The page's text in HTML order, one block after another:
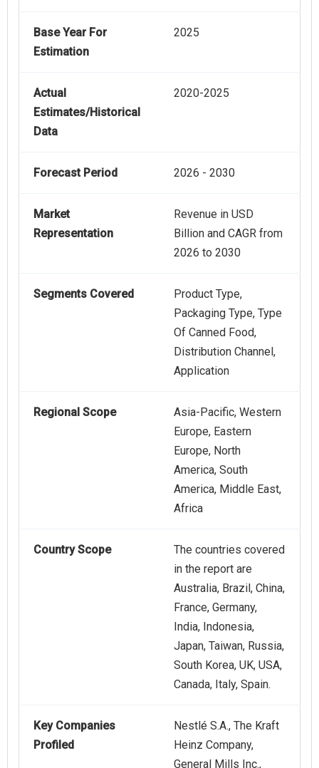
Base Year For
Estimation
2025
Actual
Estimates/Historical
Data
2020-2025
Forecast Period 2026 - 2030
Market
Representation
Revenue in USD
Billion and CAGR from
2026 to 2030
Segments Covered
Product Type,
Packaging Type, Type
Of Canned Food,
Distribution Channel,
Application
Regional Scope
Asia-Pacific, Western
Europe, Eastern
Europe, North
America, South
America, Middle East,
Africa
Country Scope
The countries covered
in the report are
Australia, Brazil, China,
France, Germany,
India, Indonesia,
Japan, Taiwan, Russia,
South Korea, UK, USA,
Canada, Italy, Spain.
Key Companies
Profiled
Nestlé S.A., The Kraft
Heinz Company,
General Mills Inc.,